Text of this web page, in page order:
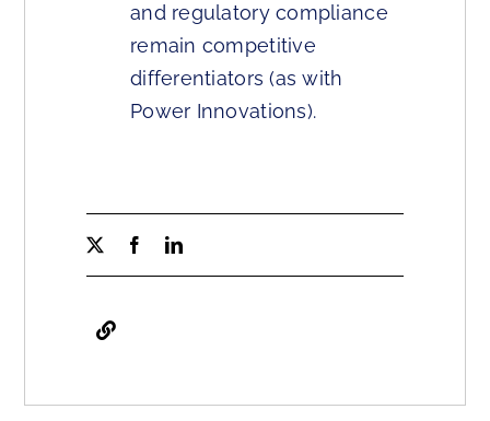
and regulatory compliance
remain competitive
differentiators (as with
Power Innovations).